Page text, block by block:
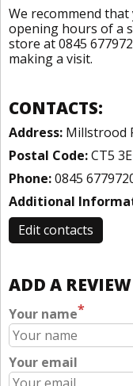
We recommend that
opening hours of a
store at 0845
making a visit.
CONTACTS:
Address: Millstrood
Postal Code:CT5
Phone:0845
Additional
Edit contacts
ADD A REVIEW
Your name*
Your email